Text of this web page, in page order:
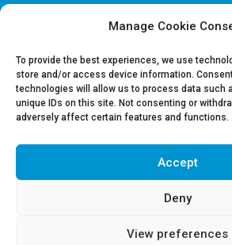
Manage Cookie
To provide the best experiences, we use
store and/or access device information.
technologies will allow us to process data such
unique IDs on this site. Not consenting or
adversely affect certain features and functions.
Accept
Deny
View preferences
Disclaimer & Legal information
Job offers
Contact us